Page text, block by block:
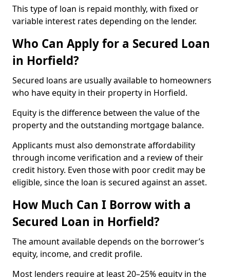
This type of loan is repaid monthly, with fixed or
variable interest rates depending on the lender.
Who Can Apply for a Secured Loan
in Horfield?
Secured loans are usually available to homeowners
who have equity in their property in Horfield.
Equity is the difference between the value of the
property and the outstanding mortgage balance.
Applicants must also demonstrate affordability
through income verification and a review of their
credit history. Even those with poor credit may be
eligible, since the loan is secured against an asset.
How Much Can I Borrow with a
Secured Loan in Horfield?
The amount available depends on the borrower’s
equity, income, and credit profile.
Most lenders require at least 20–25% equity in the